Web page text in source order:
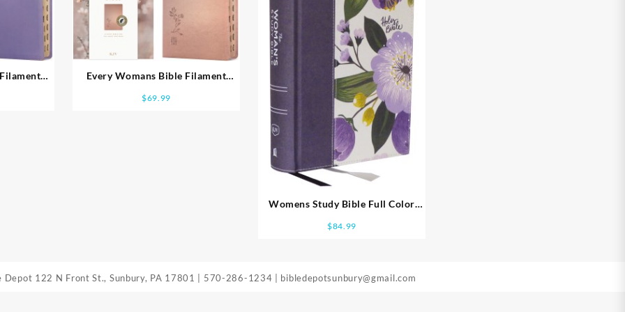
Every Womans Bible Filament
$69.99
Womens Study Bible Full Color
$84.99
Depot 122 N Front St., Sunbury, PA 17801 570-286-1234 bibledepotsunbury@gmail.com